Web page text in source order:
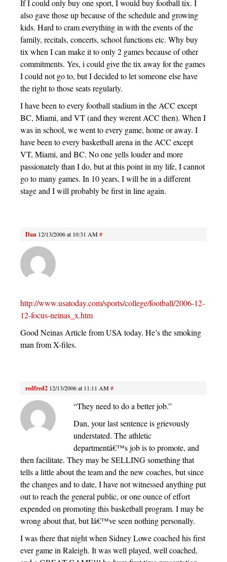
If I could only buy one sport, I would buy football tix. I
also gave those up because of the schedule and growing
kids. Hard to cram everything in with the events of the
family, recitals, concerts, school functions etc. Why buy
tix when I can make it to only 2 games because of other
commitments. Yes, i could give the tix away for the games
I could not go to, but I decided to let someone else have
the right to those seats regularly.
I have been to every football stadium in the ACC except
BC, Miami, and VT (and they werent ACC then). When I
was in school, we went to every game, home or away. I
have been to every basketball arena in the ACC except
VT, Miami, and BC. No one yells louder and more
passionately than I do, but at this point in my life, I cannot
go to many games. In 10 years, I will be in a different
stage and I will probably be first in line again.
Dan 12/13/2006 at 10:31 AM#
http://www.usatoday.com/sports/college/football/2006-12-
12-focus-neinas_x.htm
Good Neinas Article from USA today. He’s the smoking
man from X-files.
redfred2 12/13/2006 at 11:11 AM#
“They need to do a better job.”
Dan, your last sentence is grievously
understated. The athletic
departmentâ€™s job is to promote, and
then facilitate. They may be SELLING something that
tells a little about the team and the new coaches, but since
the changes and to date, I have not witnessed anything put
out to reach the general public, or one ounce of effort
expended on promoting this basketball program. I may be
wrong about that, but Iâ€™ve seen nothing personally.
I was there that night when Sidney Lowe coached his first
ever game in Raleigh. It was well played, well coached,